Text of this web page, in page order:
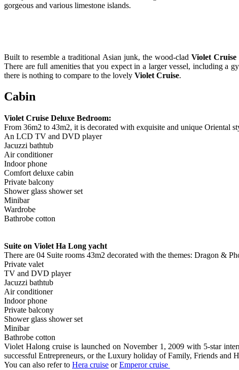
gorgeous and various limestone islands.
Built to resemble a traditional Asian junk, the wood-clad Violet Cruise
There are full amenities that you expect in a larger vessel, including a
there is nothing to compare to the lovely Violet Cruise.
Cabin
Violet Cruise Deluxe Bedroom:
From 36m2 to 43m2, it is decorated with exquisite and unique
An LCD TV and DVD player
Jacuzzi bathtub
Air conditioner
Indoor phone
Comfort deluxe cabin
Private balcony
Shower glass shower set
Minibar
Wardrobe
Bathrobe cotton
Suite on Violet Ha Long yacht
There are 04 Suite rooms 43m2 decorated with the themes: Dragon &
Private valet
TV and DVD player
Jacuzzi bathtub
Air conditioner
Indoor phone
Private balcony
Shower glass shower set
Minibar
Bathrobe cotton
Violet Halong cruise is launched on November 1, 2009 with 5-star
successful Entrepreneurs, or the Luxury holiday of Family, Friends and
You can also refer to Hera cruise orEmperor cruise